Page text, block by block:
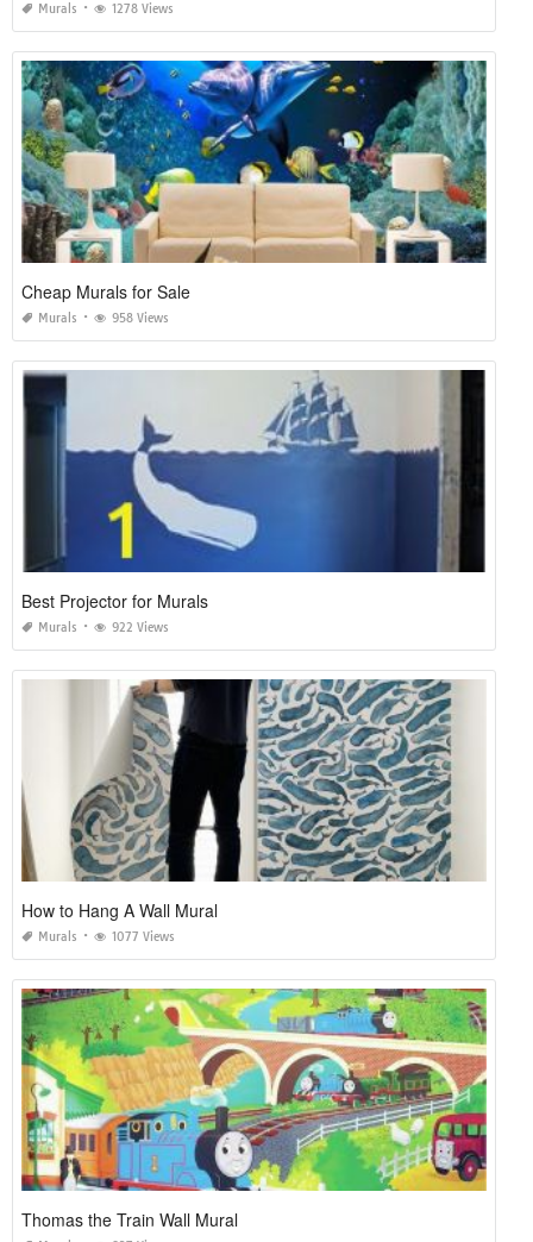
Murals 1278 Views
Cheap Murals for Sale
Murals 958 Views
Best Projector for Murals
Murals 922 Views
How to Hang A Wall Mural
Murals 1077 Views
Thomas the Train Wall Mural